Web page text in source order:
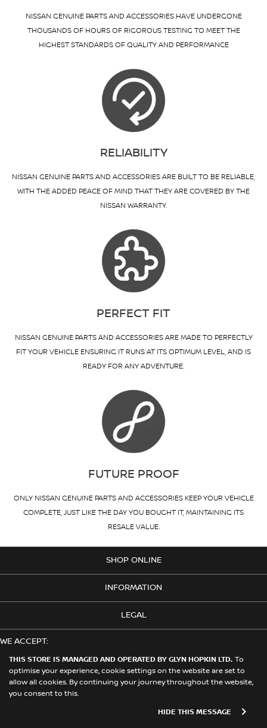
THIS STORE IS MANAGED AND OPERATED BY GLYN HOPKIN LTD. To
optimise your experience, cookie settings on the website are set to
allow all cookies. By continuing your journey throughout the website,
you consent to this.
HIDE THIS MESSAGE
NISSAN GENUINE PARTS AND ACCESSORIES HAVE UNDERGONE
THOUSANDS OF HOURS OF RIGOROUS TESTING TO MEET THE
HIGHEST STANDARDS OF QUALITY AND PERFORMANCE
RELIABILITY
NISSAN GENUINE PARTS AND ACCESSORIES ARE BUILT TO BE RELIABLE,
WITH THE ADDED PEACE OF MIND THAT THEY ARE COVERED BY THE
NISSAN WARRANTY.
PERFECT FIT
NISSAN GENUINE PARTS AND ACCESSORIES ARE MADE TO PERFECTLY
FIT YOUR VEHICLE ENSURING IT RUNS AT ITS OPTIMUM LEVEL, AND IS
READY FOR ANY ADVENTURE.
FUTURE PROOF
ONLY NISSAN GENUINE PARTS AND ACCESSORIES KEEP YOUR VEHICLE
COMPLETE, JUST LIKE THE DAY YOU BOUGHT IT, MAINTAINING ITS
RESALE VALUE.
SHOP ONLINE
INFORMATION
LEGAL
WE ACCEPT:
© 2026 Nissan. This Store is Managed and Operated by Glyn Hopkin